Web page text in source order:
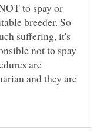
to spay or
breeder. So
suffering, it's
not to spay
are
and they are